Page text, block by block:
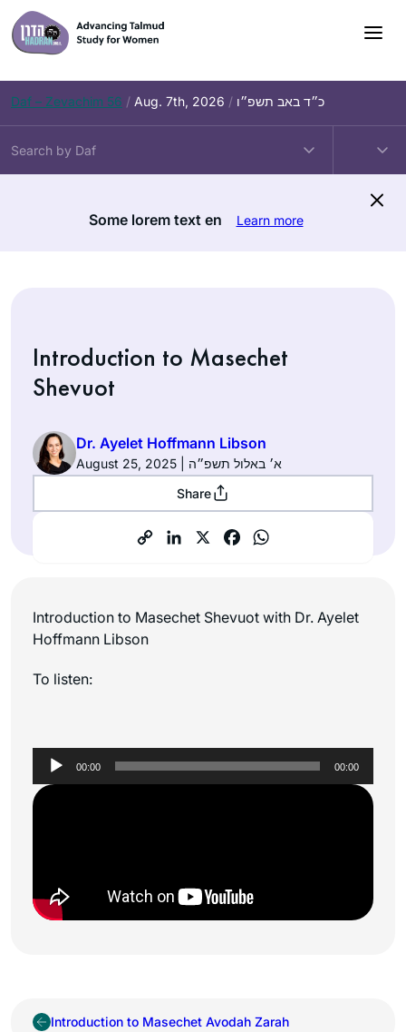
Skip
to
content
Daf – Zevachim 56 / Aug. 7th, 2026 / כ״ד באב תשפ״ו
Some lorem text en Learn more
Introduction to Masechet
Shevuot
Dr. Ayelet Hoffmann Libson
August 25, 2025 | א׳ באלול תשפ״ה
Share
Introduction to Masechet Shevuot with Dr. Ayelet
Hoffmann Libson
To listen:
Audio
00:00 00:00
Introduction to Masechet Avodah Zarah